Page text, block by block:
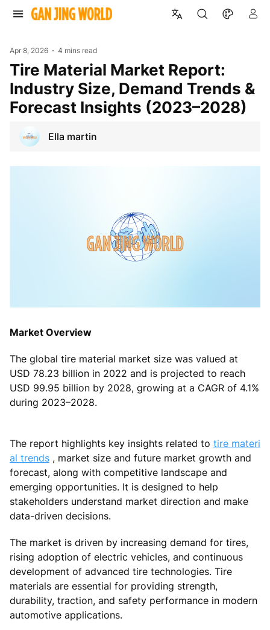
Apr 8, 2026 4 mins read
Tire Material Market Report:
Industry Size, Demand Trends &
Forecast Insights (2023–2028)
Ella martin
Market Overview
The global tire material market size was valued at
USD 78.23 billion in 2022 and is projected to reach
USD 99.95 billion by 2028, growing at a CAGR of 4.1%
during 2023–2028.
The report highlights key insights related to tire materi
al trends , market size and future market growth and
forecast, along with competitive landscape and
emerging opportunities. It is designed to help
stakeholders understand market direction and make
data-driven decisions.
The market is driven by increasing demand for tires,
rising adoption of electric vehicles, and continuous
development of advanced tire technologies. Tire
materials are essential for providing strength,
durability, traction, and safety performance in modern
automotive applications.